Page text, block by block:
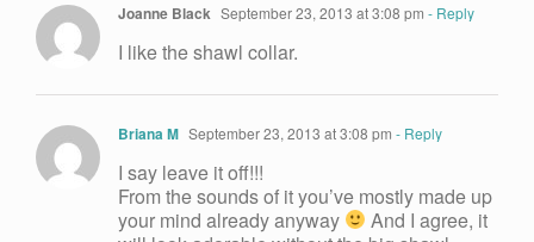
Joanne Black September 23, 2013 at 3:08 pm - Reply
I like the shawl collar.
Briana M September 23, 2013 at 3:08 pm - Reply
I say leave it off!!!
From the sounds of it you’ve mostly made up
your mind already anyway
And I agree, it